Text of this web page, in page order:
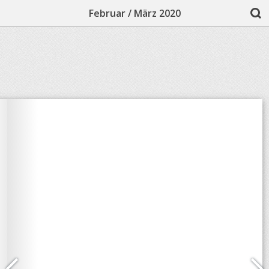
Februar / März 2020